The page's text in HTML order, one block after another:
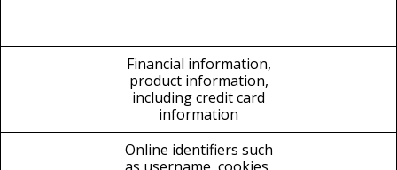
Financial information,
product information,
including credit card
information
Online identifiers such